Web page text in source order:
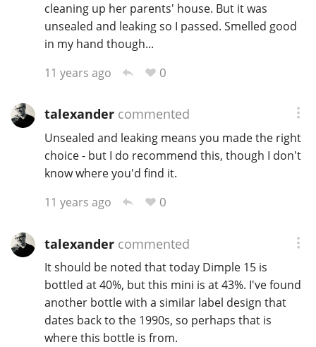
cleaning up her parents' house. But it was
unsealed and leaking so I passed. Smelled good
in my hand though...
11 years ago
0
talexandercommented
Unsealed and leaking means you made the right
choice - but I do recommend this, though I don't
know where you'd find it.
11 years ago
0
talexandercommented
It should be noted that today Dimple 15 is
bottled at 40%, but this mini is at 43%. I've found
another bottle with a similar label design that
dates back to the 1990s, so perhaps that is
where this bottle is from.